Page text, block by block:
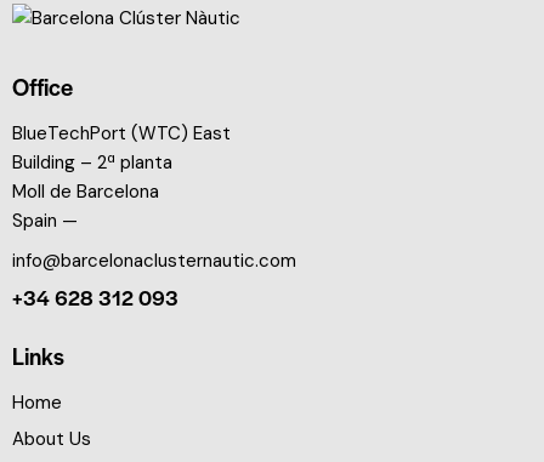
Office
BlueTechPort (WTC) East
Building – 2ª planta
Moll de Barcelona
Spain —
info@barcelonaclusternautic.com
+34 628 312 093
Links
Home
About Us